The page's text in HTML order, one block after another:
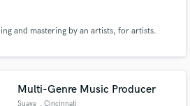
and mastering by an artists, for artists.
Multi-Genre Music Producer
Suave , Cincinnati